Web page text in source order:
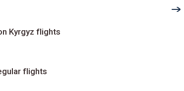
Kyrgyz flights
flights